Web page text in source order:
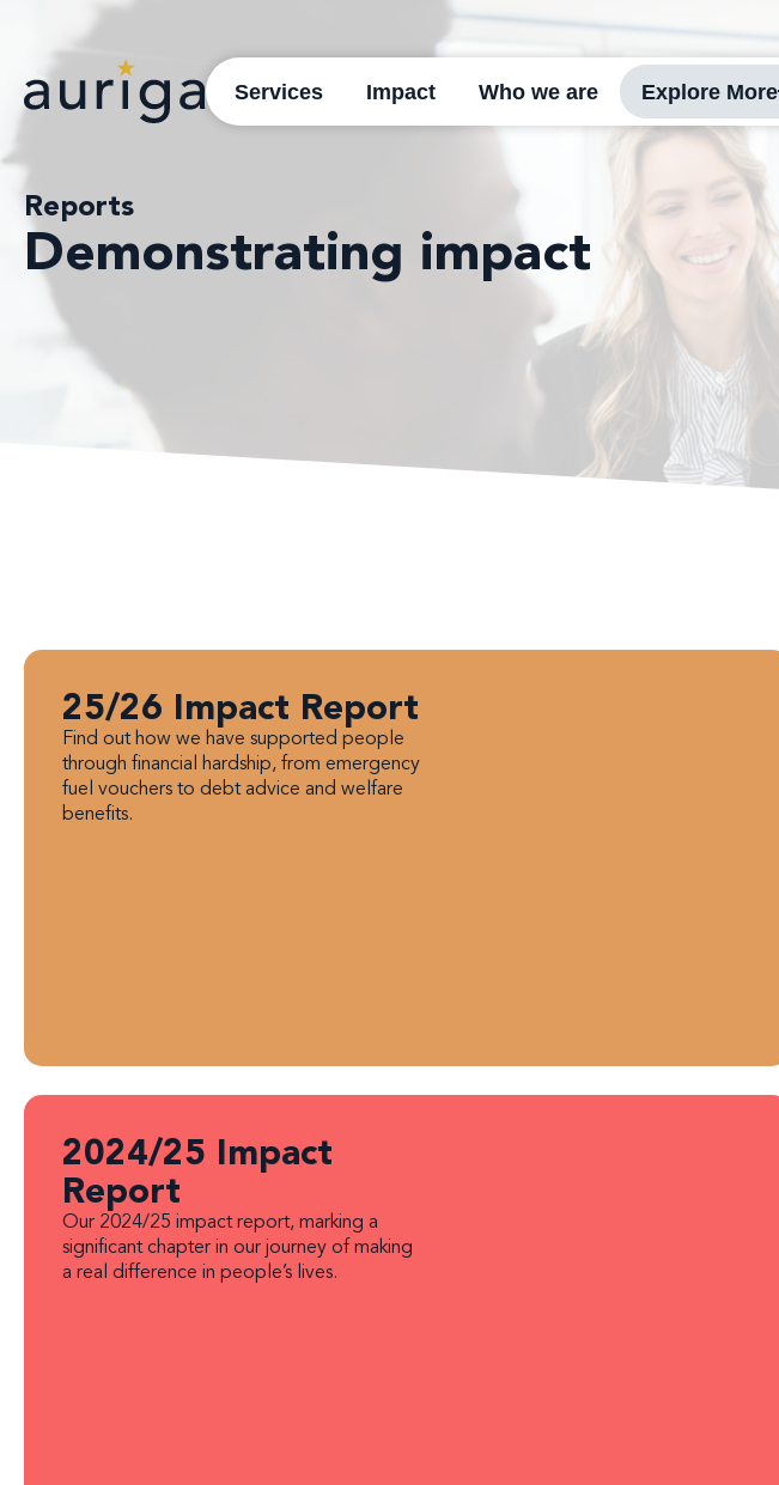
Services Impact Who we are Explore More
Reports
Demonstrating impact
25/26 Impact Report
Find out how we have supported people
through financial hardship, from emergency
fuel vouchers to debt advice and welfare
benefits.
2024/25 Impact
Report
Our 2024/25 impact report, marking a
significant chapter in our journey of making
a real difference in people’s lives.